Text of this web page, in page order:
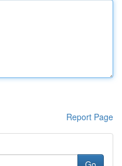
Report Page